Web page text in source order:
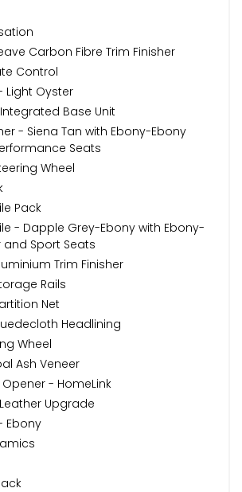
Carbon Fibre Trim Finisher
Control
Light Oyster
Base Unit
- Siena Tan with Ebony-Ebony
Seats
Wheel
Pack
- Dapple Grey-Ebony with Ebony-
and Sport Seats
Trim Finisher
Rails
Net
Headlining
Wheel
Ash Veneer
- HomeLink
Upgrade
Ebony